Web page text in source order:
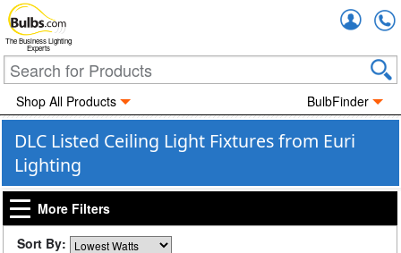
The Business Lighting
Experts
Shop All Products BulbFinder
DLC Listed Ceiling Light Fixtures from Euri
Lighting
More Filters
Sort By: